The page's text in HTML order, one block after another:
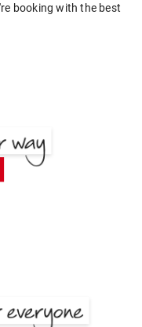
booking with the best